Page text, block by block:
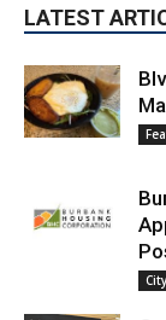
LATEST